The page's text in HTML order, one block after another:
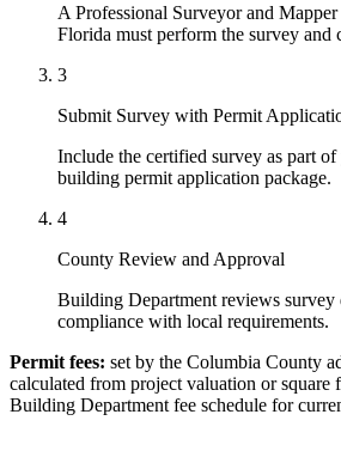
A Professional Surveyor and
Florida must perform the survey and
3
Submit Survey with Permit
Include the certified survey as part
building permit application package.
4
County Review and Approval
Building Department reviews survey
compliance with local requirements.
Permit fees: set by the Columbia County
calculated from project valuation or square
Building Department fee schedule for